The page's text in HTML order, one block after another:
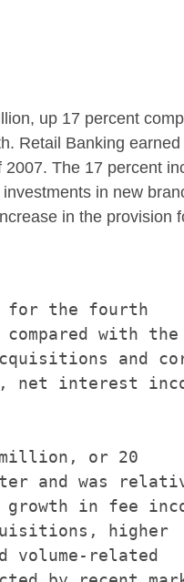
up 17 percent
Retail Banking
The 17 percent
in new
in the provision
for the fourth
compared with the
and
net interest
or 20
and was
in fee
higher
volume-related